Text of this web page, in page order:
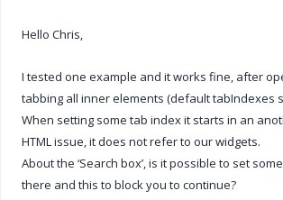
Hello Chris,
I tested one example and it works fine, after
tabbing all inner elements (default tabIndexes
When setting some tab index it starts in an
HTML issue, it does not refer to our widgets.
About the ‘Search box’, is it possible to set
there and this to block you to continue?